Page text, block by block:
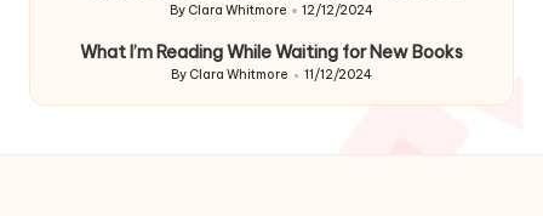
Posted
By Clara Whitmore 12/12/2024
What I’m Reading While Waiting for New Books
Posted
By Clara Whitmore 11/12/2024